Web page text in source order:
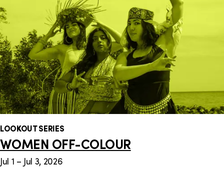
LOOKOUT SERIES
WOMEN OFF-COLOUR
Jul 1 – Jul 3, 2026